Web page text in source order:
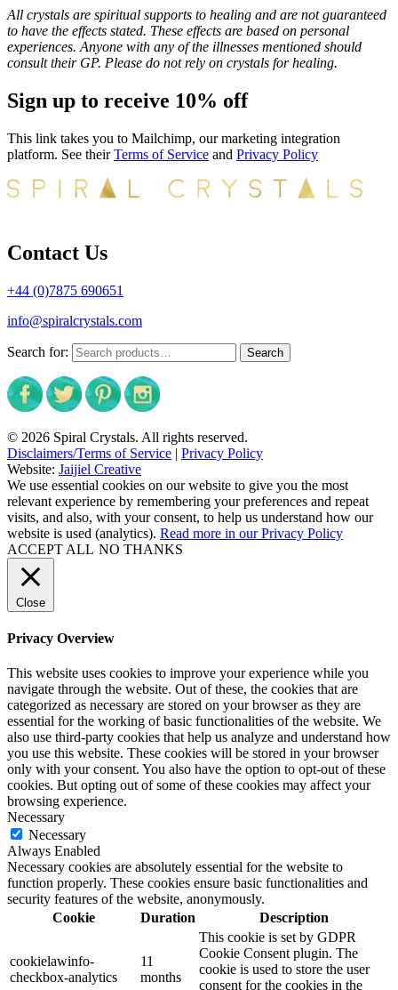
All crystals are spiritual supports to healing and are not guaranteed
to have the effects stated. These effects are based on personal
experiences. Anyone with any of the illnesses mentioned should
consult their GP. Please do not rely on crystals for healing.
Sign up to receive 10% off
This link takes you to Mailchimp, our marketing integration
platform. See theirTerms of Service and Privacy Policy
Contact Us
+44 (0)7875 690651
info@spiralcrystals.com
Search for: Search
© 2026 Spiral Crystals. All rights reserved.
Disclaimers/Terms of Service | Privacy Policy
Website: Jaijiel Creative
We use essential cookies on our website to give you the most
relevant experience by remembering your preferences and repeat
visits, and also, with your consent, to help us understand how our
website is used (analytics). Read more in our Privacy Policy
ACCEPT ALL NO THANKS
Close
Privacy Overview
This website uses cookies to improve your experience while you
navigate through the website. Out of these, the cookies that are
categorized as necessary are stored on your browser as they are
essential for the working of basic functionalities of the website. We
also use third-party cookies that help us analyze and understand how
you use this website. These cookies will be stored in your browser
only with your consent. You also have the option to opt-out of these
cookies. But opting out of some of these cookies may affect your
browsing experience.
Necessary
Necessary
Always Enabled
Necessary cookies are absolutely essential for the website to
function properly. These cookies ensure basic functionalities and
security features of the website, anonymously.
Cookie
Duration Description
cookielawinfo-
checkbox-analytics
11
months
This cookie is set by GDPR
Cookie Consent plugin. The
cookie is used to store the user
consent for the cookies in the